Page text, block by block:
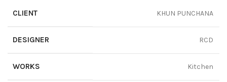
CLIENT KHUN PUNCHANA
DESIGNER RCD
WORKS Kitchen